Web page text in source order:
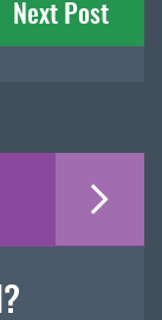
Next Post